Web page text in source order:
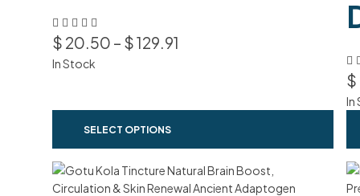
$ 20.50 – $129.91
In Stock
SELECT OPTIONS
$
In